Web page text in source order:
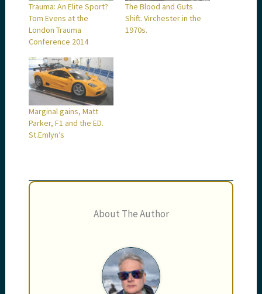
Trauma: An Elite Sport?
Tom Evens at the
London Trauma
Conference 2014
The Blood and Guts
Shift. Virchester in the
1970s.
Marginal gains, Matt
Parker, F1 and the ED.
St.Emlyn’s
About The Author